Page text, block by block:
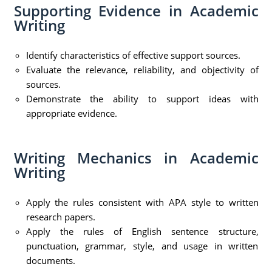
Supporting Evidence in Academic
Writing
Identify characteristics of effective support sources.
Evaluate the relevance, reliability, and objectivity of
sources.
Demonstrate the ability to support ideas with
appropriate evidence.
Writing Mechanics in Academic
Writing
Apply the rules consistent with APA style to written
research papers.
Apply the rules of English sentence structure,
punctuation, grammar, style, and usage in written
documents.